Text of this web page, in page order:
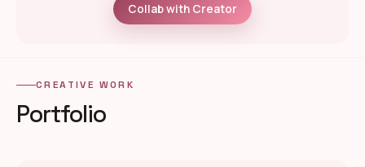
Collab with Creator
CREATIVE WORK
Portfolio